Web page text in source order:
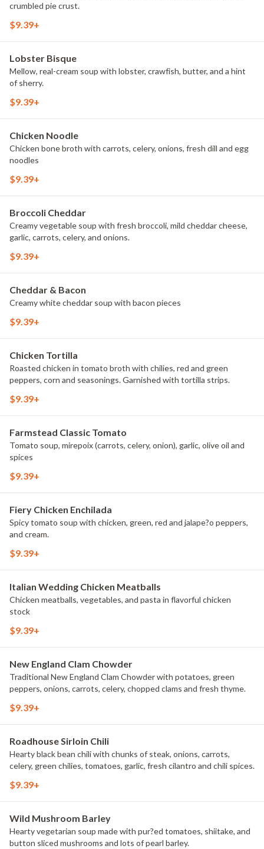
crumbled pie crust.
$9.39+
Lobster Bisque
Mellow, real-cream soup with lobster, crawfish, butter, and a hint
of sherry.
$9.39+
Chicken Noodle
Chicken bone broth with carrots, celery, onions, fresh dill and egg
noodles
$9.39+
Broccoli Cheddar
Creamy vegetable soup with fresh broccoli, mild cheddar cheese,
garlic, carrots, celery, and onions.
$9.39+
Cheddar & Bacon
Creamy white cheddar soup with bacon pieces
$9.39+
Chicken Tortilla
Roasted chicken in tomato broth with chilies, red and green
peppers, corn and seasonings. Garnished with tortilla strips.
$9.39+
Farmstead Classic Tomato
Tomato soup, mirepoix (carrots, celery, onion), garlic, olive oil and
spices
$9.39+
Fiery Chicken Enchilada
Spicy tomato soup with chicken, green, red and jalape?o peppers,
and cream.
$9.39+
Italian Wedding Chicken Meatballs
Chicken meatballs, vegetables, and pasta in flavorful chicken
stock
$9.39+
New England Clam Chowder
Traditional New England Clam Chowder with potatoes, green
peppers, onions, carrots, celery, chopped clams and fresh thyme.
$9.39+
Roadhouse Sirloin Chili
Hearty black bean chili with chunks of steak, onions, carrots,
celery, green chilies, tomatoes, garlic, fresh cilantro and chili spices.
$9.39+
Wild Mushroom Barley
Hearty vegetarian soup made with pur?ed tomatoes, shiitake, and
button sliced mushrooms and lots of pearl barley.